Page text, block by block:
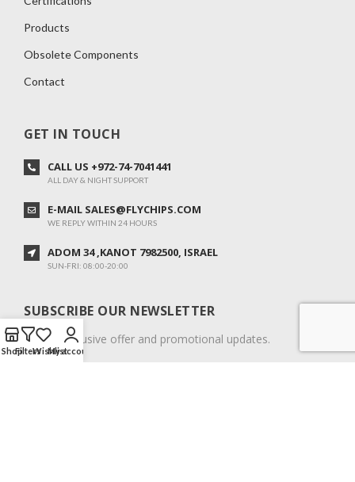
Products
Obsolete Components
Contact
GET IN TOUCH
CALL US +972-74-7041441
ALL DAY & NIGHT SUPPORT
E-MAIL SALES@FLYCHIPS.COM
WE REPLY WITHIN 24 HOURS
ADOM 34 ,KANOT 7982500, ISRAEL
SUN-FRI: 08:00-20:00
SUBSCRIBE OUR NEWSLETTER
To get exclusive offer and promotional updates.
ShopFiltersWishlist
My account